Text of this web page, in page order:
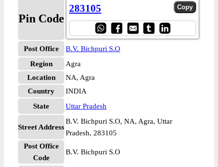
Pin Code
283105
Post Office
B.V. Bichpuri S.O
Region
Agra
Location
NA, Agra
Country
INDIA
State
Uttar Pradesh
Street Address
B.V. Bichpuri S.O, NA, Agra, Uttar
Pradesh, 283105
Post Office
Code
B.V. Bichpuri S.O